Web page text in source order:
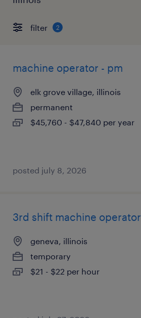
filter 2
machine operator - pm
elk grove village, illinois
permanent
$45,760 - $47,840 per year
posted july 8, 2026
3rd shift machine operator
geneva, illinois
temporary
$21 - $22 per hour